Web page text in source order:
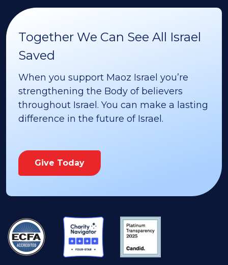
Together We Can See All Israel
Saved
When you support Maoz Israel you’re
strengthening the Body of believers
throughout Israel. You can make a lasting
difference in the future of Israel.
Give Today